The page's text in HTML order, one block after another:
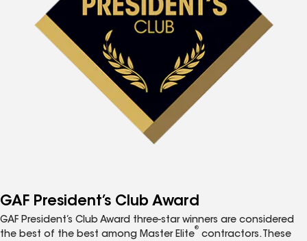
GAF President’s Club Award
GAF President’s Club Award three-star winners are considered
the best of the best among Master Elite
®
contractors. These